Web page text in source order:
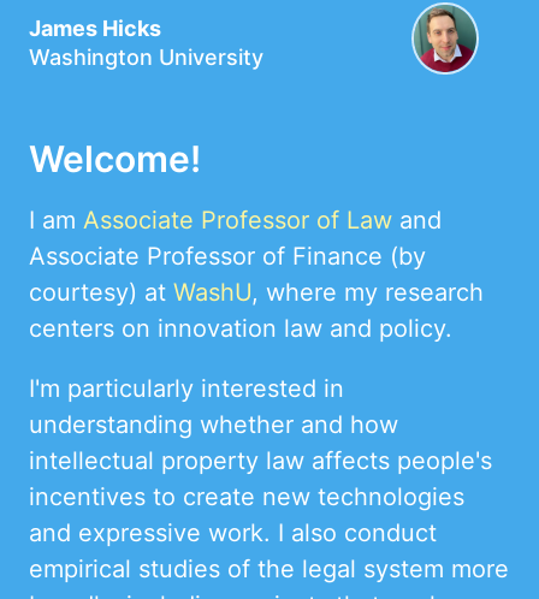
James Hicks
Washington University
Welcome!
I am Associate Professor of Law and
Associate Professor of Finance (by
courtesy) at WashU, where my research
centers on innovation law and policy.
I'm particularly interested in
understanding whether and how
intellectual property law affects people's
incentives to create new technologies
and expressive work. I also conduct
empirical studies of the legal system more